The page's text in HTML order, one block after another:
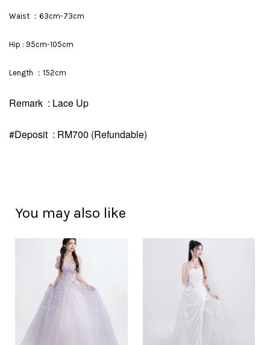
Waist ：63cm-73cm
Hip : 95cm-105cm
Length ：152cm
Remark : Lace Up
#Deposit : RM700 (Refundable)
You may also like